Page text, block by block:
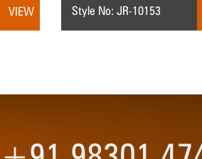
VIEW Style No: JR-10153